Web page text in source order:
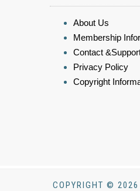
About Us
Membership
Contact
Privacy Policy
Copyright
COPYRIGHT ©